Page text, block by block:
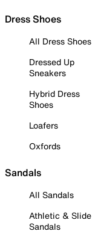
Dress Shoes
All Dress Shoes
Dressed Up
Sneakers
Hybrid Dress
Shoes
Loafers
Oxfords
Sandals
All Sandals
Athletic & Slide
Sandals